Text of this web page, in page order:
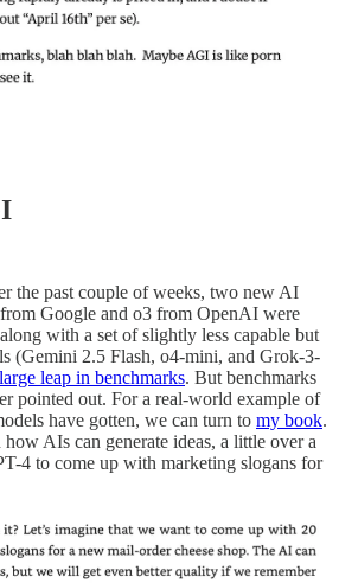
the past couple of weeks, two new AI
Google and o3 from OpenAI were
with a set of slightly less capable but
(Gemini 2.5 Flash, o4-mini, and Grok-3-
large leap in benchmarks. But benchmarks
pointed out. For a real-world example of
have gotten, we can turn to my book.
AIs can generate ideas, a little over a
4 to come up with marketing slogans for